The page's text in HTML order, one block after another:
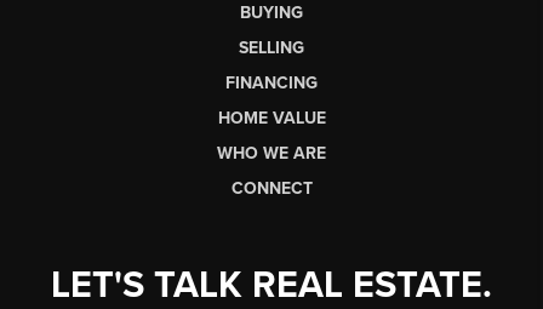
BUYING
SELLING
FINANCING
HOME VALUE
WHO WE ARE
CONNECT
LET'S TALK REAL ESTATE.